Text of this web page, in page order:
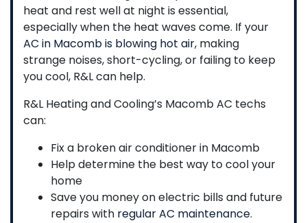
heat and rest well at night is essential,
especially when the heat waves come. If your
AC in Macomb is blowing hot air, making
strange noises, short-cycling, or failing to keep
you cool, R&L can help.
R&L Heating and Cooling’s Macomb AC techs
can:
Fix a broken air conditioner in Macomb
Help determine the best way to cool your
home
Save you money on electric bills and future
repairs with regular AC maintenance.